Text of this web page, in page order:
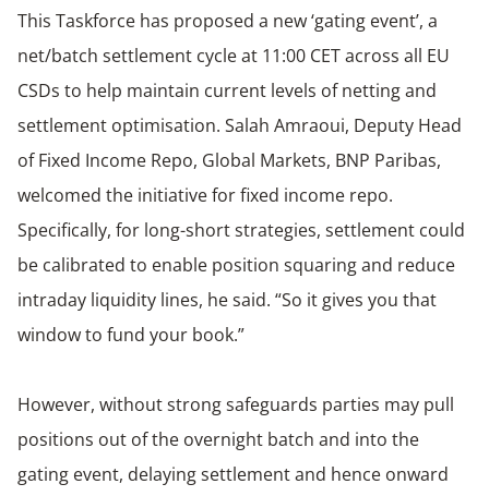
This Taskforce has proposed a new ‘gating event’, a
net/batch settlement cycle at 11:00 CET across all EU
CSDs to help maintain current levels of netting and
settlement optimisation. Salah Amraoui, Deputy Head
of Fixed Income Repo, Global Markets, BNP Paribas,
welcomed the initiative for fixed income repo.
Specifically, for long-short strategies, settlement could
be calibrated to enable position squaring and reduce
intraday liquidity lines, he said. “So it gives you that
window to fund your book.”
However, without strong safeguards parties may pull
positions out of the overnight batch and into the
gating event, delaying settlement and hence onward